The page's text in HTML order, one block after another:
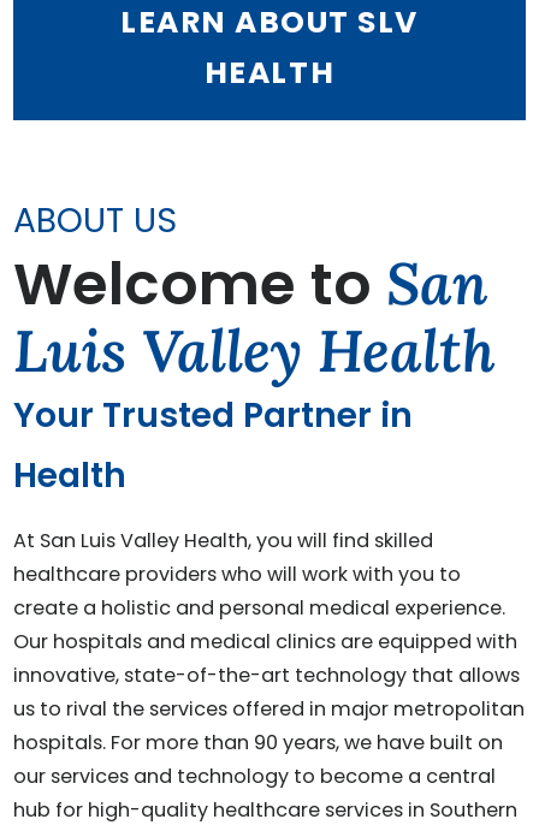
LEARN ABOUT SLV
HEALTH
ABOUT US
Welcome to San
Luis Valley Health
Your Trusted Partner in
Health
At San Luis Valley Health, you will find skilled
healthcare providers who will work with you to
create a holistic and personal medical experience.
Our hospitals and medical clinics are equipped with
innovative, state-of-the-art technology that allows
us to rival the services offered in major metropolitan
hospitals. For more than 90 years, we have built on
our services and technology to become a central
hub for high-quality healthcare services in Southern